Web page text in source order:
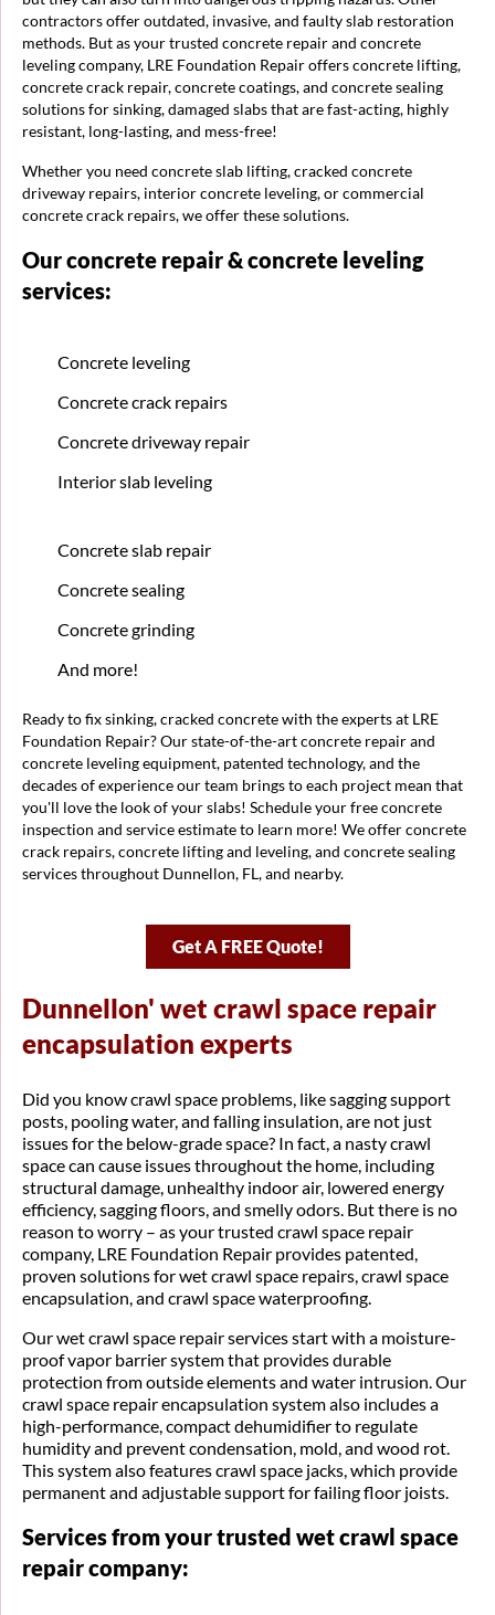
contractors offer outdated, invasive, and faulty slab restoration
methods. But as your trusted concrete repair and concrete
leveling company, LRE Foundation Repair offers concrete lifting,
concrete crack repair, concrete coatings, and concrete sealing
solutions for sinking, damaged slabs that are fast-acting, highly
resistant, long-lasting, and mess-free!
Whether you need concrete slab lifting, cracked concrete
driveway repairs, interior concrete leveling, or commercial
concrete crack repairs, we offer these solutions.
Our concrete repair & concrete leveling
services:
Concrete leveling
Concrete crack repairs
Concrete driveway repair
Interior slab leveling
Concrete slab repair
Concrete sealing
Concrete grinding
And more!
Ready to fix sinking, cracked concrete with the experts at LRE
Foundation Repair? Our state-of-the-art concrete repair and
concrete leveling equipment, patented technology, and the
decades of experience our team brings to each project mean that
you'll love the look of your slabs! Schedule your free concrete
inspection and service estimate to learn more! We offer concrete
crack repairs, concrete lifting and leveling, and concrete sealing
services throughout Dunnellon, FL, and nearby.
Get A FREE Quote!
Dunnellon' wet crawl space repair
encapsulation experts
Did you know crawl space problems, like sagging support
posts, pooling water, and falling insulation, are not just
issues for the below-grade space? In fact, a nasty crawl
space can cause issues throughout the home, including
structural damage, unhealthy indoor air, lowered energy
efficiency, sagging floors, and smelly odors. But there is no
reason to worry – as your trusted crawl space repair
company, LRE Foundation Repair provides patented,
proven solutions for wet crawl space repairs, crawl space
encapsulation, and crawl space waterproofing.
Our wet crawl space repair services start with a moisture-
proof vapor barrier system that provides durable
protection from outside elements and water intrusion. Our
crawl space repair encapsulation system also includes a
high-performance, compact dehumidifier to regulate
humidity and prevent condensation, mold, and wood rot.
This system also features crawl space jacks, which provide
permanent and adjustable support for failing floor joists.
Services from your trusted wet crawl space
repair company: